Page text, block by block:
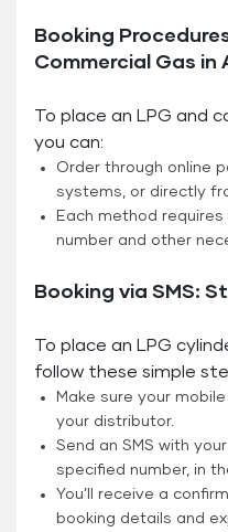
Booking
Commercial Gas in
To place an LPG and
you can:
Order through online
systems, or directly
Each method
number and other
Booking via SMS:
To place an LPG
follow these simple
Make sure your
your distributor.
Send an SMS with
specified number, in
You’ll receive a
booking details and